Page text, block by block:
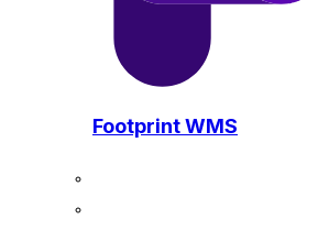
Footprint WMS